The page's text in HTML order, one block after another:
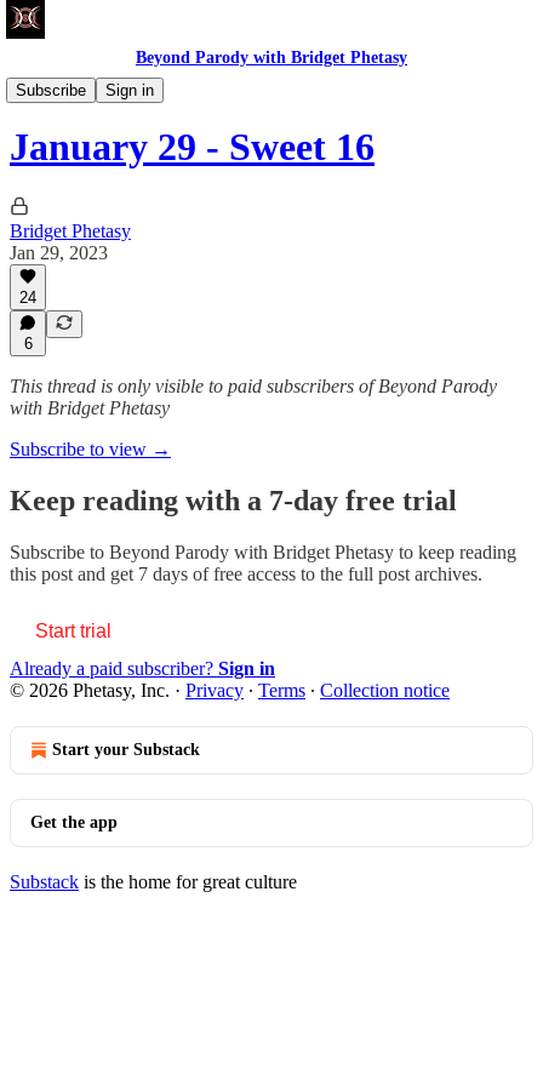
Beyond Parody with Bridget Phetasy
Subscribe
Sign in
Write Club
January 29 - Sweet 16
Bridget Phetasy
Jan 29, 2023
24
6
This thread is only visible to paid subscribers of Beyond Parody
with Bridget Phetasy
Subscribe to view →
Keep reading with a 7-day free trial
Subscribe to Beyond Parody with Bridget Phetasy to keep reading
this post and get 7 days of free access to the full post archives.
Start trial
Already a paid subscriber? Sign in
© 2026 Phetasy, Inc. · Privacy ∙ Terms ∙ Collection notice
Start your Substack
Get the app
Substack is the home for great culture